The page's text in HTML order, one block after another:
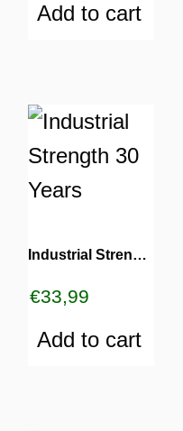
Add to cart
Industrial Strength 30 Years
€33,99
Add to cart